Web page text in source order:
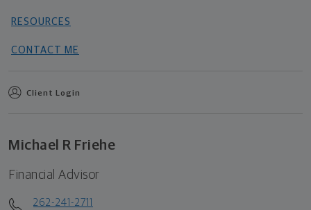
RESOURCES
CONTACT ME
Client Login
Michael R Friehe
Financial Advisor
262-241-2711